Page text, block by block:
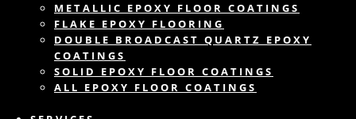
METALLIC EPOXY FLOOR COATINGS
FLAKE EPOXY FLOORING
DOUBLE BROADCAST QUARTZ EPOXY
COATINGS
SOLID EPOXY FLOOR COATINGS
ALL EPOXY FLOOR COATINGS